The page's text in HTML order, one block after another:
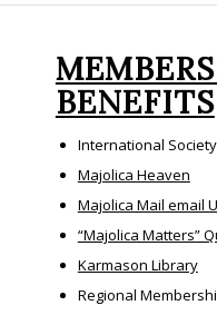
BENEFITS
International
Majolica Heaven
Majolica Mail email
“Majolica Matters”
Karmason Library
Regional